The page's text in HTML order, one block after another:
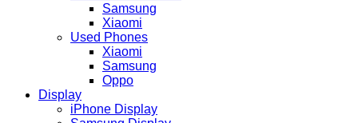
Samsung
Xiaomi
Used Phones
Xiaomi
Samsung
Oppo
Display
iPhone Display